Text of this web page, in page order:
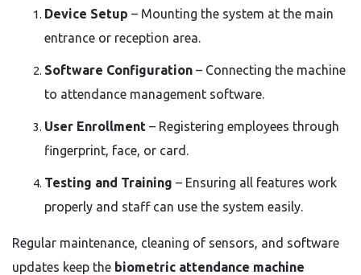
Device Setup – Mounting the system at the main
entrance or reception area.
Software Configuration – Connecting the machine
to attendance management software.
User Enrollment – Registering employees through
fingerprint, face, or card.
Testing and Training – Ensuring all features work
properly and staff can use the system easily.
Regular maintenance, cleaning of sensors, and software
updates keep the biometric attendance machine